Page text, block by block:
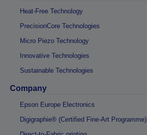
Heat-Free Technology
PrecisionCore Technologies
Micro Piezo Technology
Innovative Technologies
Sustainable Technologies
Company
Epson Europe Electronics
Digigraphie® (Certified Fine-Art Programme)